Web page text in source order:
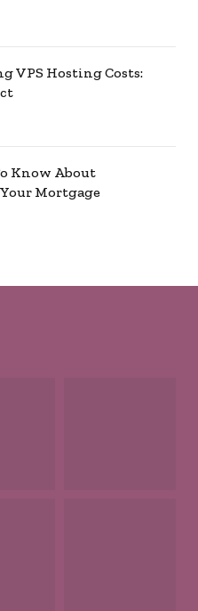
VPS Hosting Costs:
Know About
Mortgage